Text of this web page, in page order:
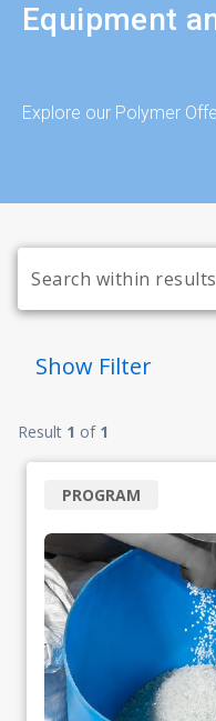
Equipment
Explore our Polymer
Show Filter
Result 1 of 1
PROGRAM